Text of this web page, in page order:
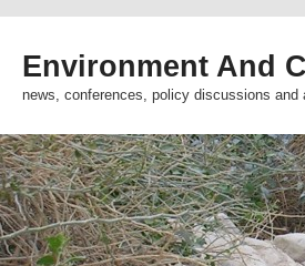
Environment And
news, conferences, policy discussions